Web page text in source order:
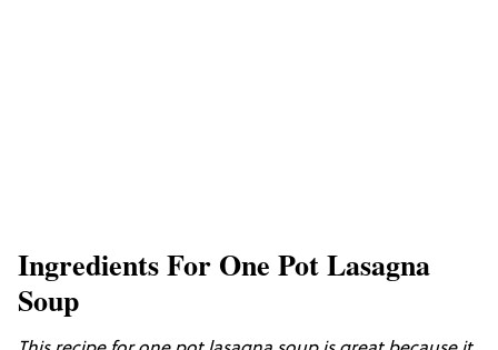
Ingredients For One Pot Lasagna
Soup